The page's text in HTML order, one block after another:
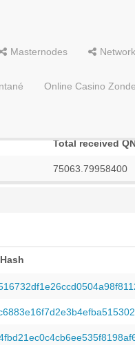
Masternodes Network
Online Casino
Total received
75063.79958400
Hash